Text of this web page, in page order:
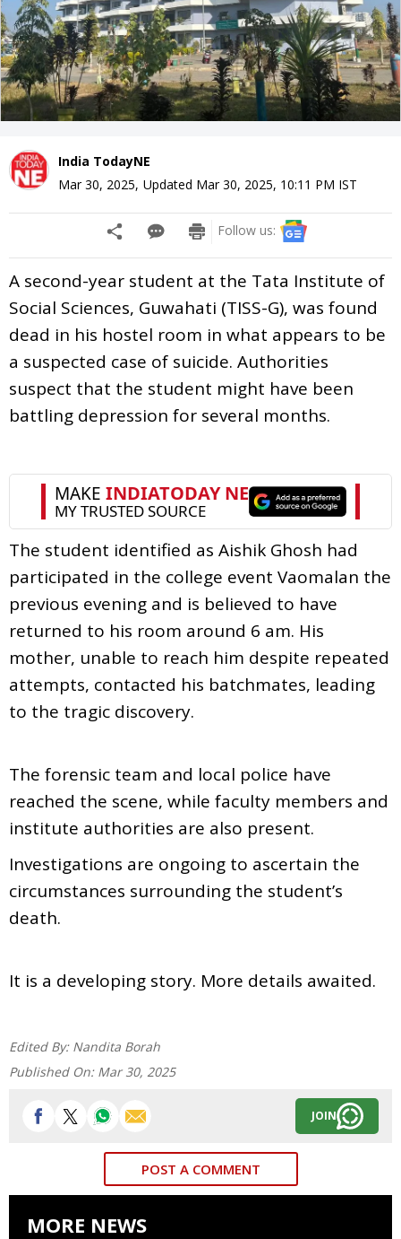
India TodayNE
Mar 30, 2025, Updated Mar 30, 2025, 10:11 PM IST
Follow us:
A second-year student at the Tata Institute of
Social Sciences, Guwahati (TISS-G), was found
dead in his hostel room in what appears to be
a suspected case of suicide. Authorities
suspect that the student might have been
battling depression for several months.
The student identified as Aishik Ghosh had
participated in the college event Vaomalan the
previous evening and is believed to have
returned to his room around 6 am. His
mother, unable to reach him despite repeated
attempts, contacted his batchmates, leading
to the tragic discovery.
The forensic team and local police have
reached the scene, while faculty members and
institute authorities are also present.
Investigations are ongoing to ascertain the
circumstances surrounding the student’s
death.
It is a developing story. More details awaited.
Edited By: Nandita Borah
Published On: Mar 30, 2025
JOIN
POST A COMMENT
MORE NEWS